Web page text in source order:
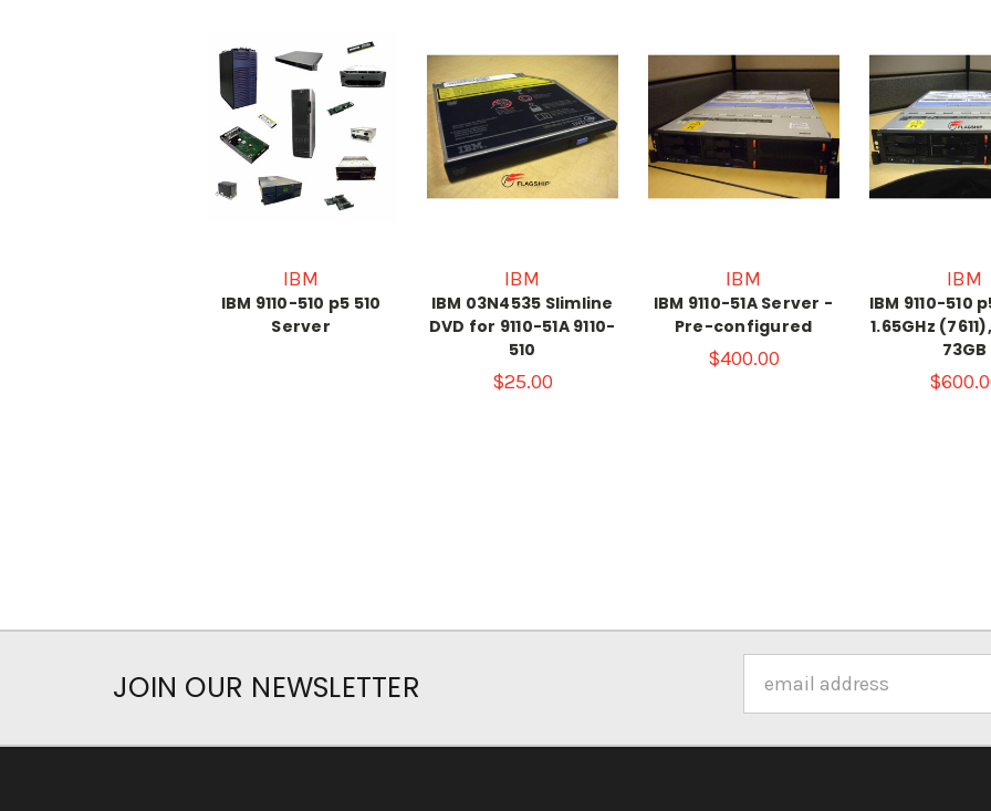
IBM
IBM 9110-510 p5 510
Server
IBM
IBM 03N4535 Slimline
DVD for 9110-51A 9110-
510
$25.00
IBM
IBM 9110-51A Server -
Pre-configured
$400.00
IBM
IBM 9110-510
1.65GHz
73GB
JOIN OUR NEWSLETTER
Address